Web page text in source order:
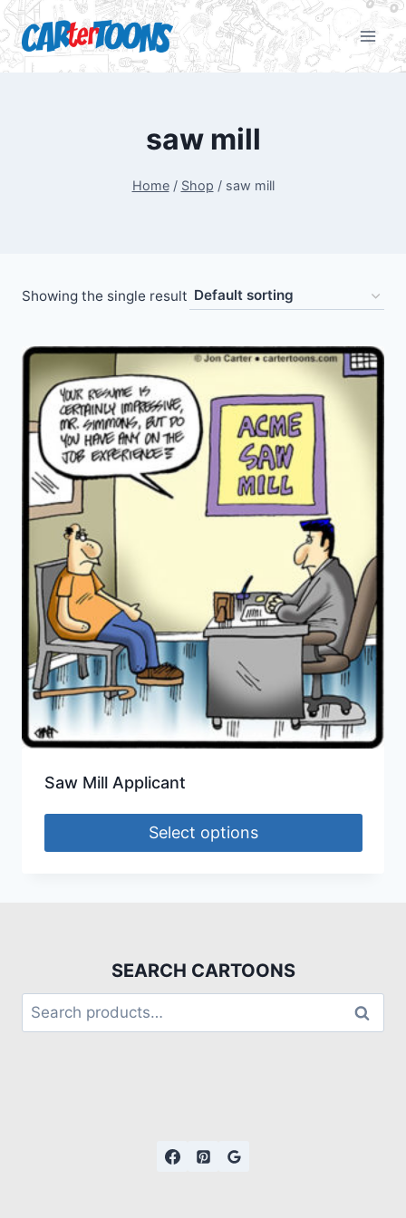
saw mill
Home / Shop / saw mill
Showing the single result
Saw Mill Applicant
Select options
SEARCH CARTOONS
Search